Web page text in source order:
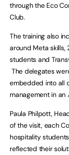
through the Eco
Club.
The training also
around Meta skills,
students and
The delegates
embedded into all
management in an
Paula Philpott,
of the visit, each
hospitality
reflected their